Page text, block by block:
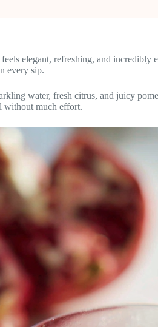
elegant, refreshing, and incredibly
every sip.
water, fresh citrus, and juicy
without much effort.